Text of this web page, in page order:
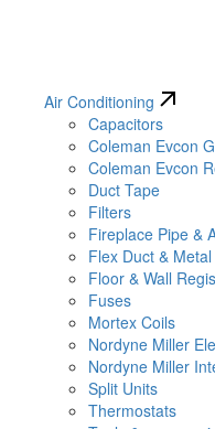
Air Conditioning
Capacitors
Coleman Evcon
Coleman Evcon
Duct Tape
Filters
Fireplace Pipe &
Flex Duct &
Floor & Wall
Fuses
Mortex Coils
Nordyne Miller
Nordyne Miller
Split Units
Thermostats